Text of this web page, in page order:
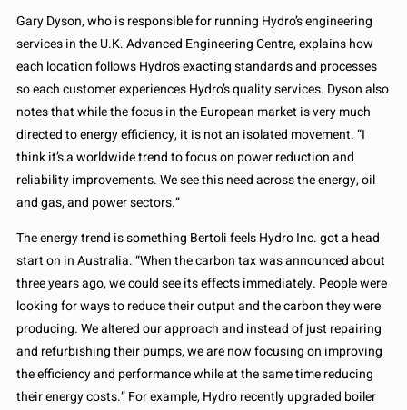
Gary Dyson, who is responsible for running Hydro’s engineering
services in the U.K. Advanced Engineering Centre, explains how
each location follows Hydro’s exacting standards and processes
so each customer experiences Hydro’s quality services. Dyson also
notes that while the focus in the European market is very much
directed to energy efficiency, it is not an isolated movement. “I
think it’s a worldwide trend to focus on power reduction and
reliability improvements. We see this need across the energy, oil
and gas, and power sectors.”
The energy trend is something Bertoli feels Hydro Inc. got a head
start on in Australia. “When the carbon tax was announced about
three years ago, we could see its effects immediately. People were
looking for ways to reduce their output and the carbon they were
producing. We altered our approach and instead of just repairing
and refurbishing their pumps, we are now focusing on improving
the efficiency and performance while at the same time reducing
their energy costs.” For example, Hydro recently upgraded boiler